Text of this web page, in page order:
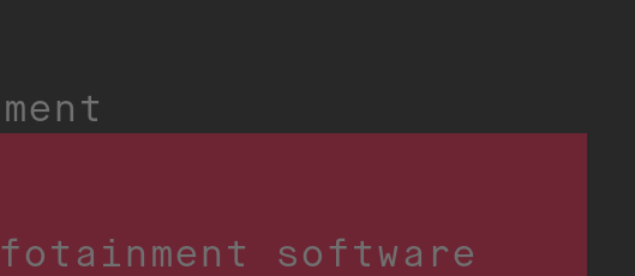
software